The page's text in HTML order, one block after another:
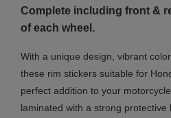
Complete including front &
of each wheel.
With a unique design, vibrant
these rim stickers suitable for
perfect addition to your
laminated with a strong protective